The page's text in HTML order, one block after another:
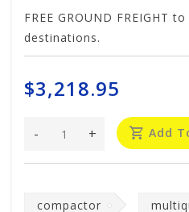
FREE GROUND FREIGHT
destinations.
$3,218.95
+
- Add
compactor